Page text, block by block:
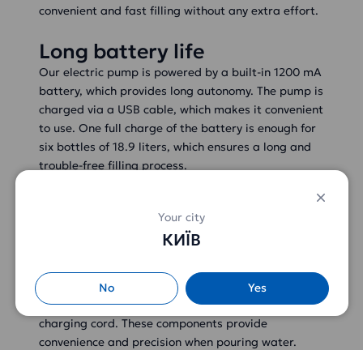
convenient and fast filling without any extra effort.
Long battery life
Our electric pump is powered by a built-in 1200 mA
battery, which provides long autonomy. The pump is
charged via a USB cable, which makes it convenient
to use. One full charge of the battery is enough for
six bottles of 18.9 liters, which ensures a long and
trouble-free filling process.
Comfortable components
The package includes a pump, a metal spout for
precise spouting, a 50 cm silicone tube and a USB
charging cord. These components provide
convenience and precision when pouring water.
Your city
КИЇВ
No Yes